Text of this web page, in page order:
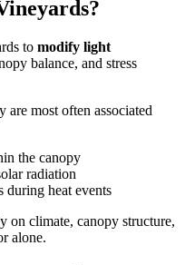
to modify light
balance, and stress
most often associated
the canopy
radiation
heat events
on climate, canopy structure,
alone.